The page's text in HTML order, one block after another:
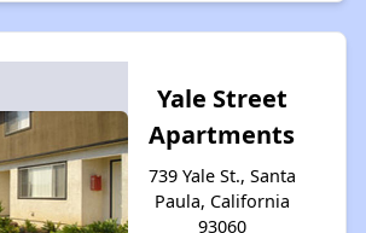
Yale Street
Apartments
739 Yale St., Santa
Paula, California
93060